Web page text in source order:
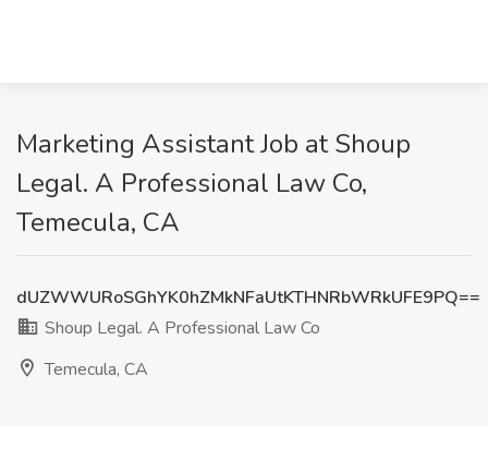
Marketing Assistant Job at Shoup
Legal. A Professional Law Co,
Temecula, CA
dUZWWURoSGhYK0hZMkNFaUtKTHNRbWRkUFE9PQ==
Shoup Legal. A Professional Law Co
Temecula, CA